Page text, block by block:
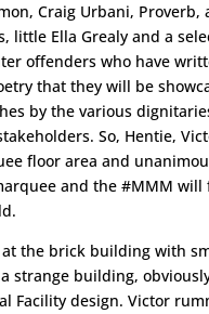
Craig Urbani, Proverb,
little Ella Grealy and a
offenders who have
that they will be
by the various
So, Hentie,
floor area and
and the #MMM will
the brick building with
strange building,
Facility design. Victor